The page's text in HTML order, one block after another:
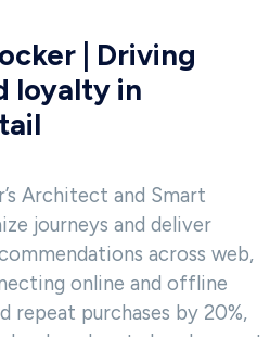
| Driving
loyalty in
Architect and Smart
journeys and deliver
across web,
online and offline
repeat purchases by 20%,